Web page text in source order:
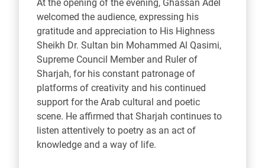
At the opening of the evening, Ghassan Adel
welcomed the audience, expressing his
gratitude and appreciation to His Highness
Sheikh Dr. Sultan bin Mohammed Al Qasimi,
Supreme Council Member and Ruler of
Sharjah, for his constant patronage of
platforms of creativity and his continued
support for the Arab cultural and poetic
scene. He affirmed that Sharjah continues to
listen attentively to poetry as an act of
knowledge and a way of life.